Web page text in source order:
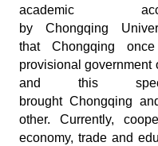
academic
by Chongqing
that Chongqing
provisional government
and this
brought Chongqing
other. Currently,
economy, trade and